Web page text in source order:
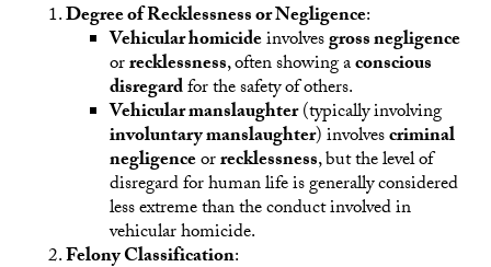
Degree of Recklessness or Negligence:
Vehicular homicideinvolvesgross negligence
orrecklessness, often showing aconscious
disregardfor the safety of others.
Vehicular manslaughter(typically involving
involuntary manslaughter) involvescriminal
negligenceorrecklessness, but the level of
disregard for human life is generally considered
less extreme than the conduct involved in
vehicular homicide.
Felony Classification: